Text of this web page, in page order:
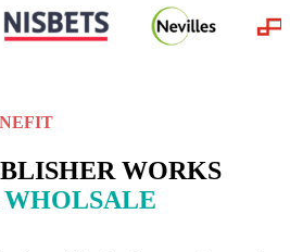
WORKS